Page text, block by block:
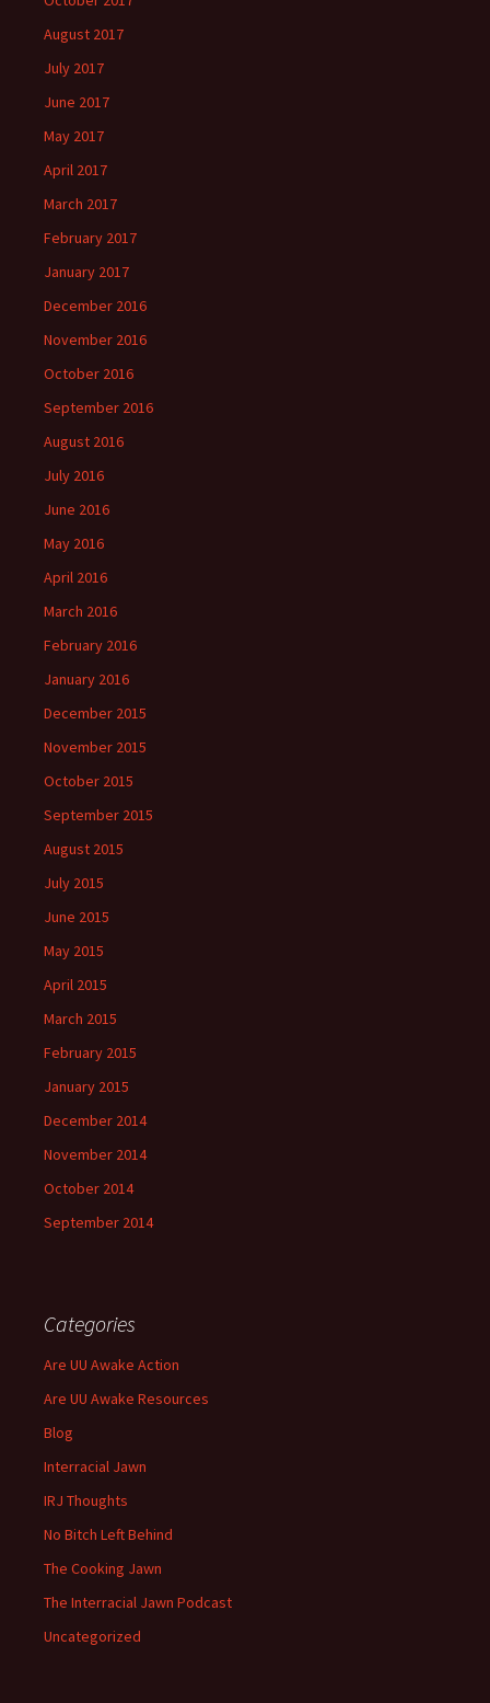
August 2017
July 2017
June 2017
May 2017
April 2017
March 2017
February 2017
January 2017
December 2016
November 2016
October 2016
September 2016
August 2016
July 2016
June 2016
May 2016
April 2016
March 2016
February 2016
January 2016
December 2015
November 2015
October 2015
September 2015
August 2015
July 2015
June 2015
May 2015
April 2015
March 2015
February 2015
January 2015
December 2014
November 2014
October 2014
September 2014
Categories
Are UU Awake Action
Are UU Awake Resources
Blog
Interracial Jawn
IRJ Thoughts
No Bitch Left Behind
The Cooking Jawn
The Interracial Jawn Podcast
Uncategorized